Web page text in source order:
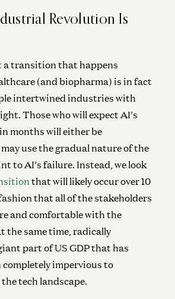
Revolution Is
a transition that happens
(and biopharma) is in fact
intertwined industries with
Those who will expect AI’s
months will either be
use the gradual nature of the
to AI’s failure. Instead, we look
that will likely occur over 10
that all of the stakeholders
and comfortable with the
the same time, radically
part of US GDP that has
impervious to
tech landscape.